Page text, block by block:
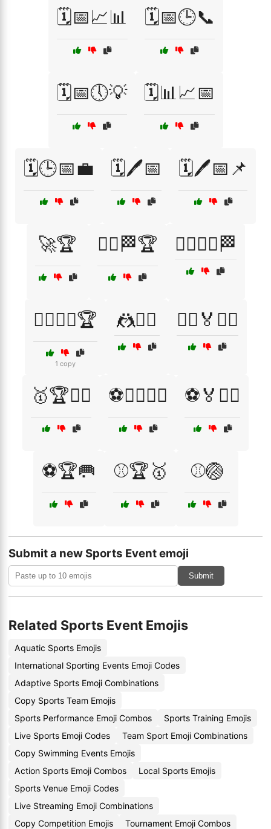
🗓️📅📈📊 🗓️📅🕒📞
🗓️📅🕔💡 🗓️📊📈📅
🗓️🕒📅💼 🗓️🖊️📅 🗓️🖊️📅📌
🚀🏆 🚴‍♂️🏁🏆 🚴‍♂️🚴‍♀️🏁
🤸‍♂️🤸‍♀️🏆
1 copy
🤼🤼‍♀️ 🤾‍♂️🏅🏃‍♀️
🥇🏆🏋️‍♂️ ⚽🏃‍♂️🤼‍♂️ ⚽🏅🤸‍♂️
⚽🏆🥅 ⚾🏆🥇 ⚾🏐
Submit a new Sports Event emoji
Submit
Related Sports Event Emojis
Aquatic Sports Emojis
International Sporting Events Emoji Codes
Adaptive Sports Emoji Combinations
Copy Sports Team Emojis
Sports Performance Emoji Combos
Sports Training Emojis
Live Sports Emoji Codes
Team Sport Emoji Combinations
Copy Swimming Events Emojis
Action Sports Emoji Combos
Local Sports Emojis
Sports Venue Emoji Codes
Live Streaming Emoji Combinations
Copy Competition Emojis
Tournament Emoji Combos